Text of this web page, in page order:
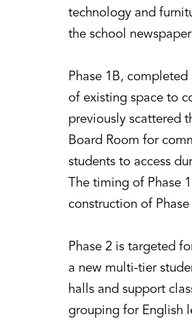
technology and
the school
Phase 1B,
of existing space to
previously scattered
Board Room for
students to access
The timing of Phase
construction of
Phase 2 is targeted
a new multi-tier
halls and support
grouping for English